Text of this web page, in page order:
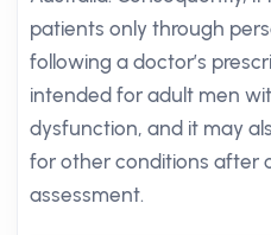
patients only through
following a doctor’s
intended for adult men
dysfunction, and it may
for other conditions after
assessment.